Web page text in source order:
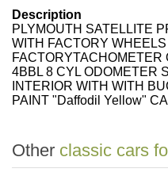
Description
PLYMOUTH SATELLITE
WITH FACTORY
FACTORYTACHOMETER
4BBL 8 CYL ODOMETER
INTERIOR WITH WITH
PAINT "Daffodil Yellow"
Other classic cars